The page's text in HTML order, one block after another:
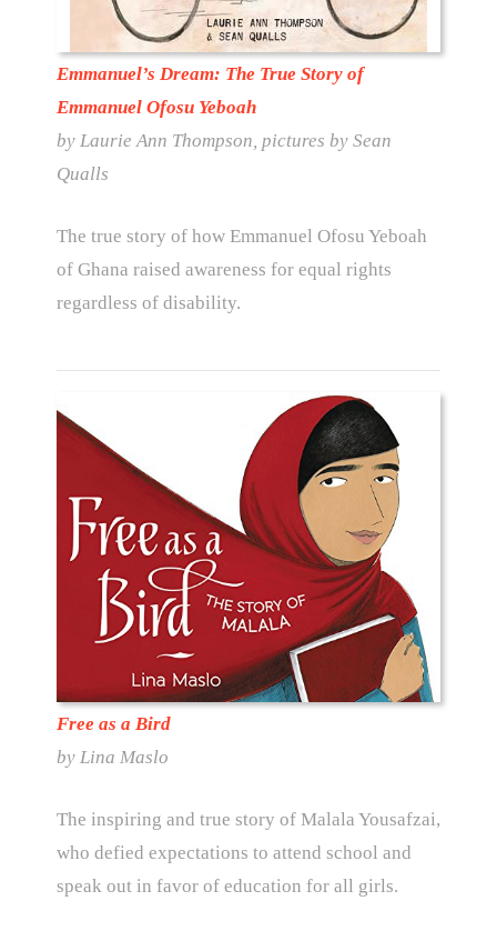
Emmanuel’s Dream: The True Story of
Emmanuel Ofosu Yeboah
by Laurie Ann Thompson, pictures by Sean
Qualls
The true story of how Emmanuel Ofosu Yeboah
of Ghana raised awareness for equal rights
regardless of disability.
Free as a Bird
by Lina Maslo
The inspiring and true story of Malala Yousafzai,
who defied expectations to attend school and
speak out in favor of education for all girls.